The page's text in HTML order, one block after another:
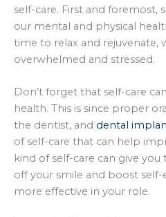
self-care. First and foremost,
our mental and physical
time to relax and rejuvenate,
overwhelmed and stressed.
Don’t forget that self-care
health. This is since proper
the dentist, and dental
of self-care that can help
kind of self-care can give
off your smile and boost
more effective in your role.